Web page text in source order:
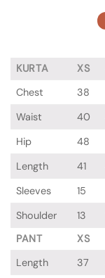
KURTA XS
Chest
38
Waist
40
Hip
48
Length
41
Sleeves
15
Shoulder
13
PANT
XS
Length
37